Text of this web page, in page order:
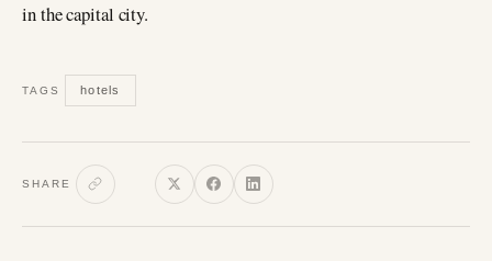
in the capital city.
TAGS hotels
SHARE